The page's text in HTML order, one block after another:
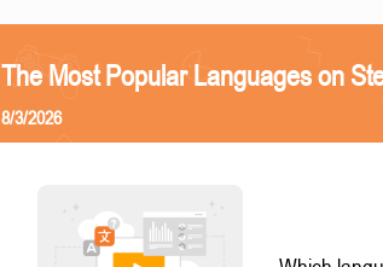
The Most Popular Languages on
8/3/2026